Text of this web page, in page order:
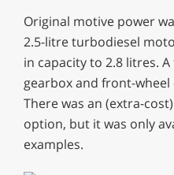
Original motive power
2.5-litre turbodiesel
in capacity to 2.8 litres.
gearbox and front-
There was an (extra-
option, but it was only
examples.